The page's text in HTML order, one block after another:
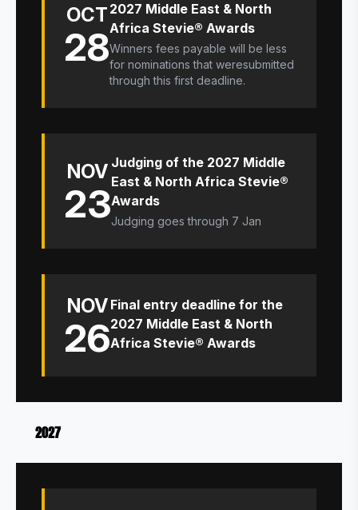
OCT
28
2027 Middle East & North
Africa Stevie® Awards
Winners fees payable will be less
for nominations that weresubmitted
through this first deadline.
NOV
23
Judging of the 2027 Middle
East & North Africa Stevie®
Awards
Judging goes through 7 Jan
NOV
26
Final entry deadline for the
2027 Middle East & North
Africa Stevie® Awards
2027